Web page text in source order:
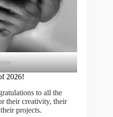
2026!
to all the
their creativity, their
projects.